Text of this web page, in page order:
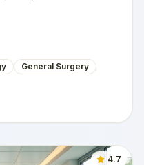
General Surgery
4.7